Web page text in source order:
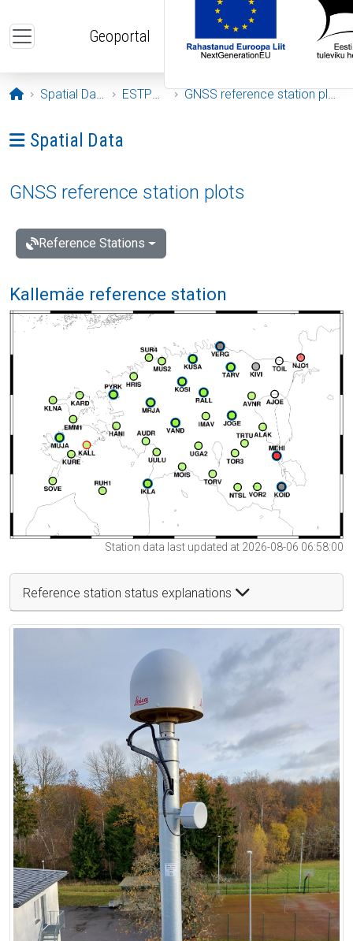
Geoportal
Opening page
Spatial Data ESTPOS GNSS reference station plots
Ava menüü: Spatial Data
Spatial Data
GNSS reference station plots
Reference Stations
Kallemäe reference station
Station data last updated at 2026-08-06 06:58:00
Reference station status explanations